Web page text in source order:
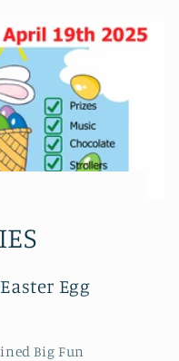
Easter Egg
Big Fun